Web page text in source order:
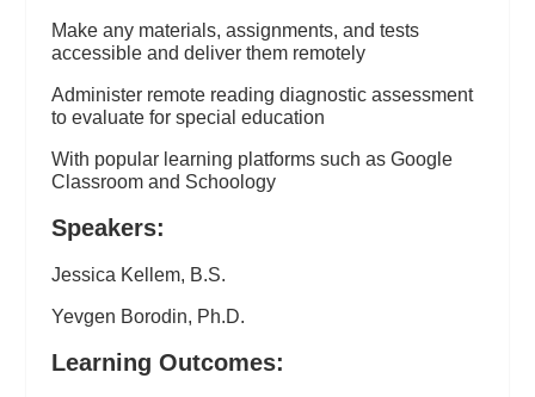
Make any materials, assignments, and tests
accessible and deliver them remotely
Administer remote reading diagnostic assessment
to evaluate for special education
With popular learning platforms such as Google
Classroom and Schoology
Speakers:
Jessica Kellem, B.S.
Yevgen Borodin, Ph.D.
Learning Outcomes: